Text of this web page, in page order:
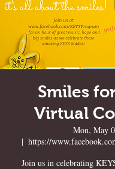
Smiles
Virtual
Mon, May
  |
https://
Join us in celebrating